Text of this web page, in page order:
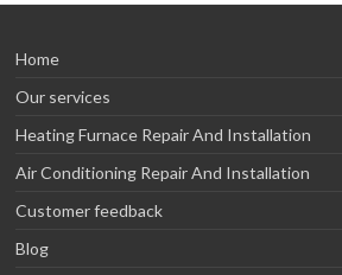
Home
Our services
Heating Furnace Repair And Installation
Air Conditioning Repair And Installation
Customer feedback
Blog